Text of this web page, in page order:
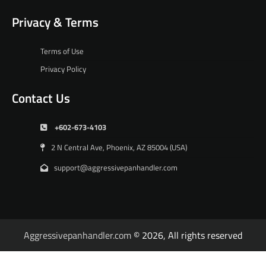
Privacy & Terms
Terms of Use
Privacy Policy
Contact Us
+602-673-4103
2 N Central Ave, Phoenix, AZ 85004 (USA)
support@aggressivepanhandler.com
Aggressivepanhandler.com © 2026, All rights reserved